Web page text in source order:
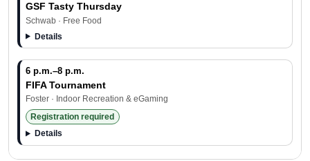
GSF Tasty Thursday
Schwab · Free Food
Details
6 p.m.–8 p.m.
FIFA Tournament
Foster · Indoor Recreation & eGaming
Registration required
Details